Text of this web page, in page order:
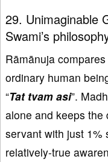
29. Unimaginable
Swami’s
Rāmānuja
ordinary human
“Tat tvam asi”.
alone and keeps the
servant with just 1%
relatively-true